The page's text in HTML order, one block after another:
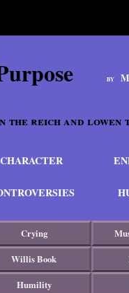
BY
the reich and
CHARACTER
Crying
Willis Book
Humility